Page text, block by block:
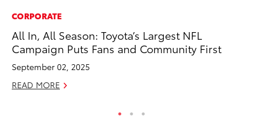
CORPORATE
All In, All Season: Toyota’s Largest NFL
Campaign Puts Fans and Community First
September 02, 2025
READ MORE